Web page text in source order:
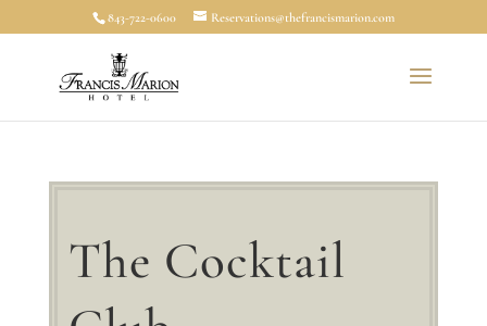
843-722-0600 Reservations@thefrancismarion.com
The Cocktail